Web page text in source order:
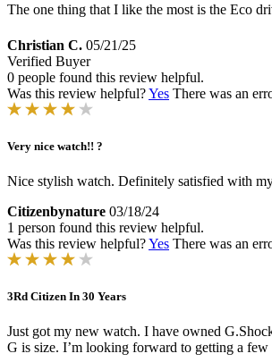
The one thing that I like the most is the Eco
Christian C. 05/21/25
Verified Buyer
0 people found this review helpful.
Was this review helpful?Yes There was an
Very nice watch!! ?
Nice stylish watch. Definitely satisfied with
Citizenbynature 03/18/24
1 person found this review helpful.
Was this review helpful?Yes There was an
3Rd Citizen In 30 Years
Just got my new watch. I have owned
G is size. I’m looking forward to getting a